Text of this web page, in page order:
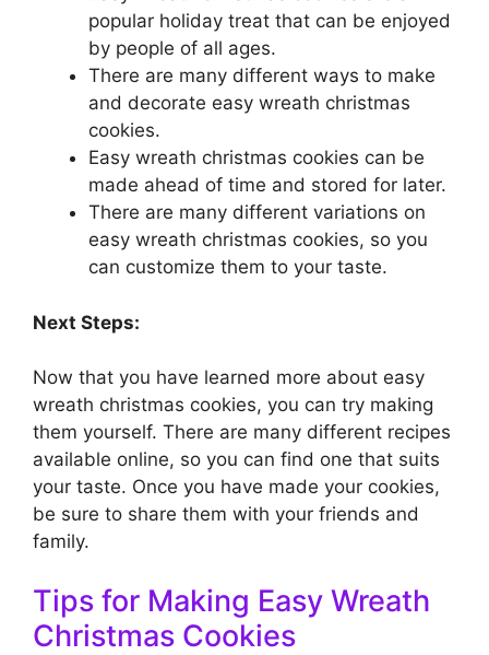
popular holiday treat that can be enjoyed
by people of all ages.
There are many different ways to make
and decorate easy wreath christmas
cookies.
Easy wreath christmas cookies can be
made ahead of time and stored for later.
There are many different variations on
easy wreath christmas cookies, so you
can customize them to your taste.
Next Steps:
Now that you have learned more about easy
wreath christmas cookies, you can try making
them yourself. There are many different recipes
available online, so you can find one that suits
your taste. Once you have made your cookies,
be sure to share them with your friends and
family.
Tips for Making Easy Wreath
Christmas Cookies